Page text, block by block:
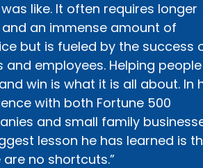
like. It often requires longer
an immense amount of
but is fueled by the success
and employees. Helping people
win is what it is all about. In
with both Fortune 500
and small family
lesson he has learned is
are no shortcuts.”